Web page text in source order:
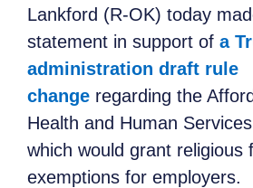
Lankford (R-OK) today
statement in support of a
administration draft rule
change regarding the
Health and Human
which would grant religious
exemptions for employers.